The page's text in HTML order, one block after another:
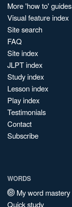
More 'how to' guides
Visual feature index
Site search
FAQ
Site index
JLPT index
Study index
Lesson index
Play index
Testimonials
Contact
Subscribe
WORDS
My word mastery
Quick study